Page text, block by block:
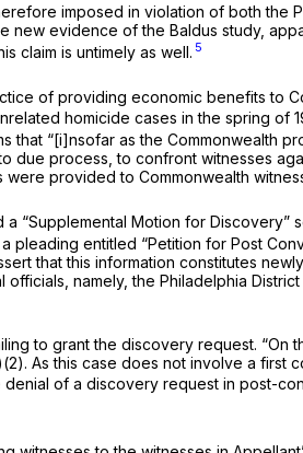
imposed in violation of both the
new evidence of the Baldus study,
claim is untimely as well. 5
of providing economic benefits
homicide cases in the spring of
that “[i]nsofar as the Commonwealth
due process, to confront witnesses
provided to Commonwealth
“Supplemental Motion for
pleading entitled “Petition for Post
that this information constitutes
namely, the Philadelphia
to grant the discovery request.
. As this case does not involve a first
denial of a discovery request in post-